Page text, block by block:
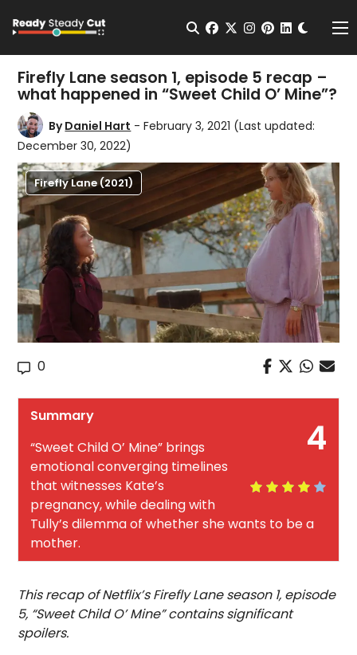
Open Search
facebook
twitterinstagram
pinterest
Firefly Lane season 1, episode 5 recap –
what happened in “Sweet Child O’ Mine”?
ByDaniel Hart - February 3, 2021 (Last updated:
December 30, 2022)
Firefly Lane (2021)
0
4
Summary
“Sweet Child O’ Mine” brings
emotional converging timelines
that witnesses Kate’s
pregnancy, while dealing with
Tully’s dilemma of whether she wants to be a
mother.
This recap of Netflix’s Firefly Lane season 1, episode
5, “Sweet Child O’ Mine” contains significant
spoilers.